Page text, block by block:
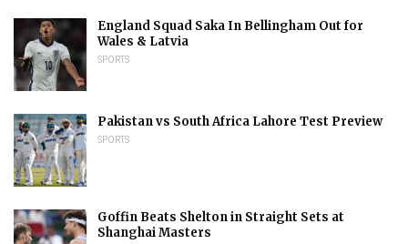
England Squad Saka In Bellingham Out for
Wales & Latvia
SPORTS
Pakistan vs South Africa Lahore Test Preview
SPORTS
Goffin Beats Shelton in Straight Sets at
Shanghai Masters